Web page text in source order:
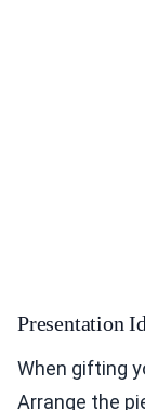
Presentation
When gifting
Arrange the